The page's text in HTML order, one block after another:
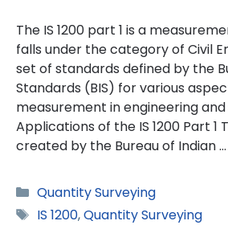
The IS 1200 part 1 is a
falls under the category of Civil
set of standards defined by the
Standards (BIS) for various
measurement in engineering
Applications of the IS 1200 Part 1
created by the Bureau of Indian …
Categories
Quantity Surveying
Tags
IS 1200,Quantity Surveying